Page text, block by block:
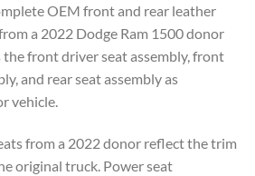
OEM front and rear leather
a 2022 Dodge Ram 1500 donor
the front driver seat assembly, front
and rear seat assembly as
vehicle.
from a 2022 donor reflect the trim
original truck. Power seat